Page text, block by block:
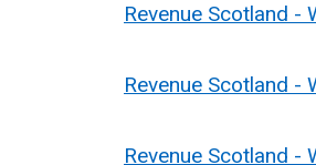
Revenue Scotland
Revenue Scotland
Revenue Scotland